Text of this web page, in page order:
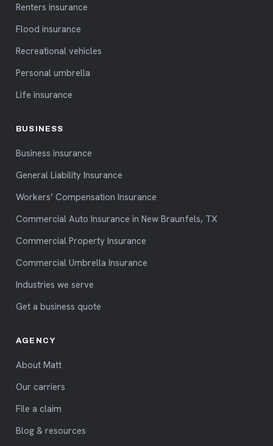
Renters insurance
Flood insurance
Recreational vehicles
Personal umbrella
Life insurance
BUSINESS
Business insurance
General Liability Insurance
Workers’ Compensation Insurance
Commercial Auto Insurance in New Braunfels, TX
Commercial Property Insurance
Commercial Umbrella Insurance
Industries we serve
Get a business quote
AGENCY
About Matt
Our carriers
File a claim
Blog & resources